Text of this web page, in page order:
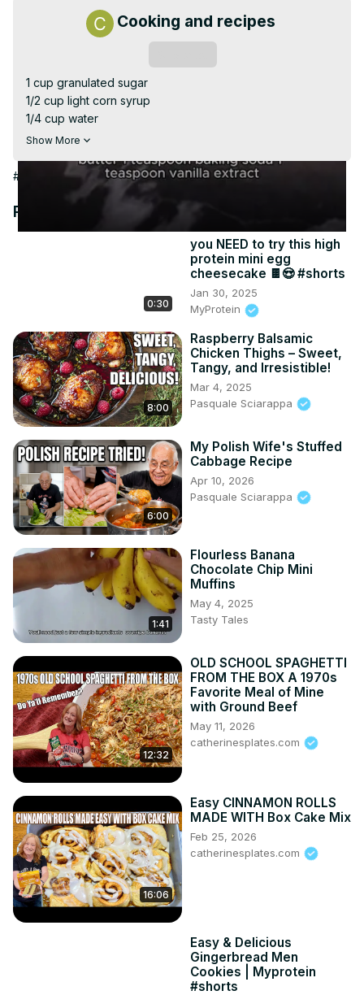
Video
Cooking and recipes
1 cup granulated sugar
1/2 cup light corn syrup
1/4 cup water
1 cup roasted salted peanuts
1 teaspoon baking soda
1 teaspoon vanilla extract
Show More
#Cooking & Recipes
Recommended Videos
0:30
you NEED to try this high
protein mini egg
cheesecake 🍫😍 #shorts
Jan 30, 2025
MyProtein
8:00
Raspberry Balsamic
Chicken Thighs – Sweet,
Tangy, and Irresistible!
Mar 4, 2025
Pasquale Sciarappa
6:00
My Polish Wife's Stuffed
Cabbage Recipe
Apr 10, 2026
Pasquale Sciarappa
1:41
Flourless Banana
Chocolate Chip Mini
Muffins
May 4, 2025
Tasty Tales
12:32
OLD SCHOOL SPAGHETTI
FROM THE BOX A 1970s
Favorite Meal of Mine
with Ground Beef
May 11, 2026
catherinesplates.com
16:06
Easy CINNAMON ROLLS
MADE WITH Box Cake Mix
Feb 25, 2026
catherinesplates.com
Easy & Delicious
Gingerbread Men
Cookies | Myprotein
#shorts